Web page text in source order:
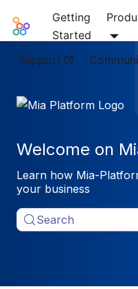
Mia-Platform Docs
Getting
Started
Support
Welcome on
Learn how Mia-
your business
Search